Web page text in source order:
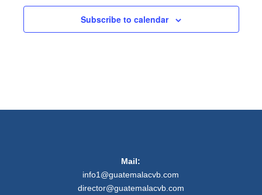
Subscribe to calendar
Mail:
info1@guatemalacvb.com
director@guatemalacvb.com